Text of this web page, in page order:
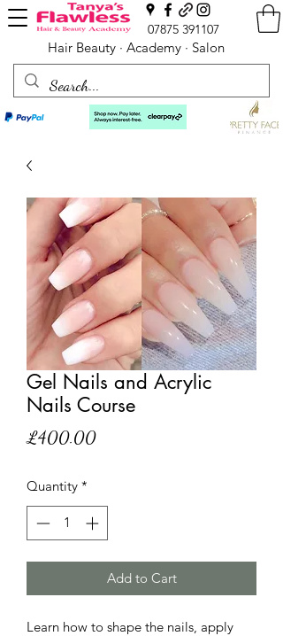
Hair Beauty · Academy · Salon
07875 391107
Gel Nails and Acrylic
Nails Course
£400.00Price
Quantity *
Add to Cart
Learn how to shape the nails, apply